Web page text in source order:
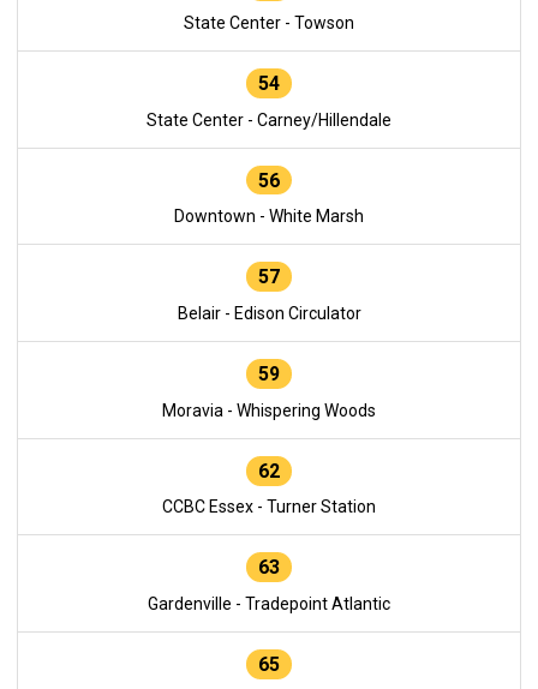
State Center - Towson
54
State Center - Carney/Hillendale
56
Downtown - White Marsh
57
Belair - Edison Circulator
59
Moravia - Whispering Woods
62
CCBC Essex - Turner Station
63
Gardenville - Tradepoint Atlantic
65